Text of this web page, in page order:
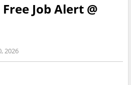
Job Alert @
2026